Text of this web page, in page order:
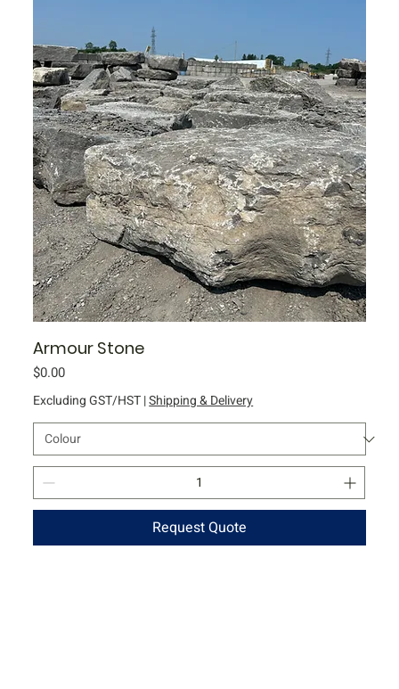
Armour Stone
Price
$0.00
Excluding GST/HST|Shipping & Delivery
Request Quote